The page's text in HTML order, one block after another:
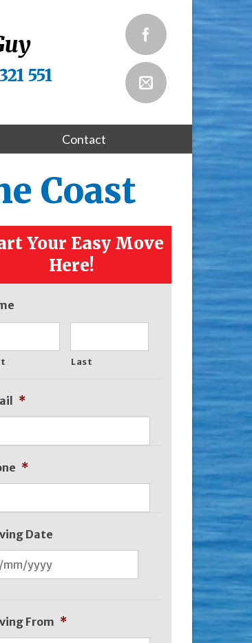
551
Contact
Coast
Your Easy Move
Here!
Last
*
*
Date
From *